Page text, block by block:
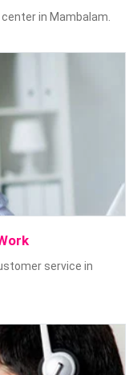
in Mambalam.
service in